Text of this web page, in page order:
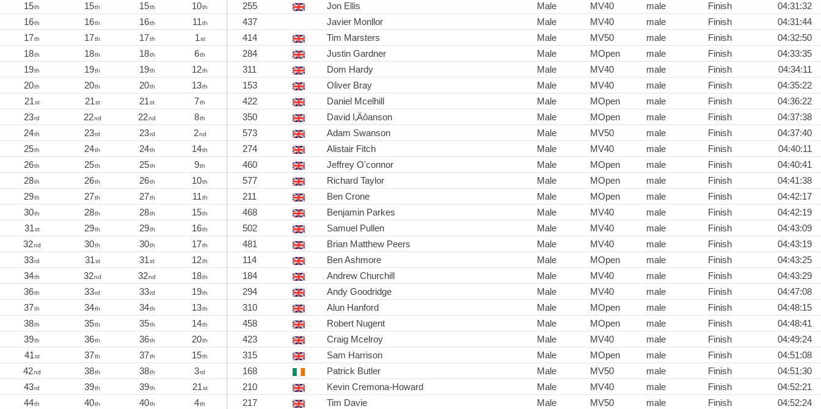
15th 15th 15th 10th 255 Jon Ellis Male MV40 male Finish
04:31:32
16th 16th 16th 11th 437 Javier Monllor Male MV40 male Finish
04:31:44
17th 17th 17th 1st 414 Tim Marsters Male MV50 male Finish
04:32:50
18th 18th 18th 6th 284 Justin Gardner Male MOpen male Finish
04:33:35
19th 19th 19th 12th 311 Dom Hardy Male MV40 male Finish
04:34:11
20th 20th 20th 13th 153 Oliver Bray Male MV40 male Finish
04:35:22
21st 21st 21st 7th 422 Daniel Mcelhill Male MOpen male Finish
04:36:22
23rd 22nd 22nd 8th 350 David I‚Äôanson Male MOpen male Finish
04:37:38
24th 23rd 23rd 2nd 573 Adam Swanson Male MV50 male Finish
04:37:40
25th 24th 24th 14th 274 Alistair Fitch Male MV40 male Finish
04:40:11
26th 25th 25th 9th 460 Jeffrey O'connor Male MOpen male Finish
04:40:41
28th 26th 26th 10th 577 Richard Taylor Male MOpen male Finish
04:41:38
29th 27th 27th 11th 211 Ben Crone Male MOpen male Finish
04:42:17
30th 28th 28th 15th 468 Benjamin Parkes Male MV40 male Finish
04:42:19
31st 29th 29th 16th 502 Samuel Pullen Male MV40 male Finish
04:43:09
32nd 30th 30th 17th 481 Brian Matthew Peers Male MV40 male Finish
04:43:19
33rd 31st 31st 12th 114 Ben Ashmore Male MOpen male Finish
04:43:25
34th 32nd 32nd 18th 184 Andrew Churchill Male MV40 male Finish
04:43:29
36th 33rd 33rd 19th 294 Andy Goodridge Male MV40 male Finish
04:47:08
37th 34th 34th 13th 310 Alun Hanford Male MOpen male Finish
04:48:15
38th 35th 35th 14th 458 Robert Nugent Male MOpen male Finish
04:48:41
39th 36th 36th 20th 423 Craig Mcelroy Male MV40 male Finish
04:49:24
41st 37th 37th 15th 315 Sam Harrison Male MOpen male Finish
04:51:08
42nd 38th 38th 3rd 168 Patrick Butler Male MV50 male Finish
04:51:30
43rd 39th 39th 21st 210 Kevin Cremona-Howard Male MV40 male Finish
04:52:21
44th 40th 40th 4th 217 Tim Davie Male MV50 male Finish
04:52:24